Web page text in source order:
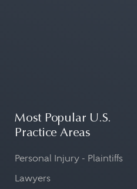
Most Popular U.S.
Practice Areas
Personal Injury - Plaintiffs
Lawyers